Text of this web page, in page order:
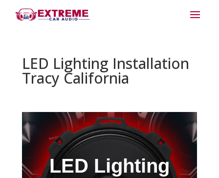
LED Lighting Installation
Tracy California
LED Lighting